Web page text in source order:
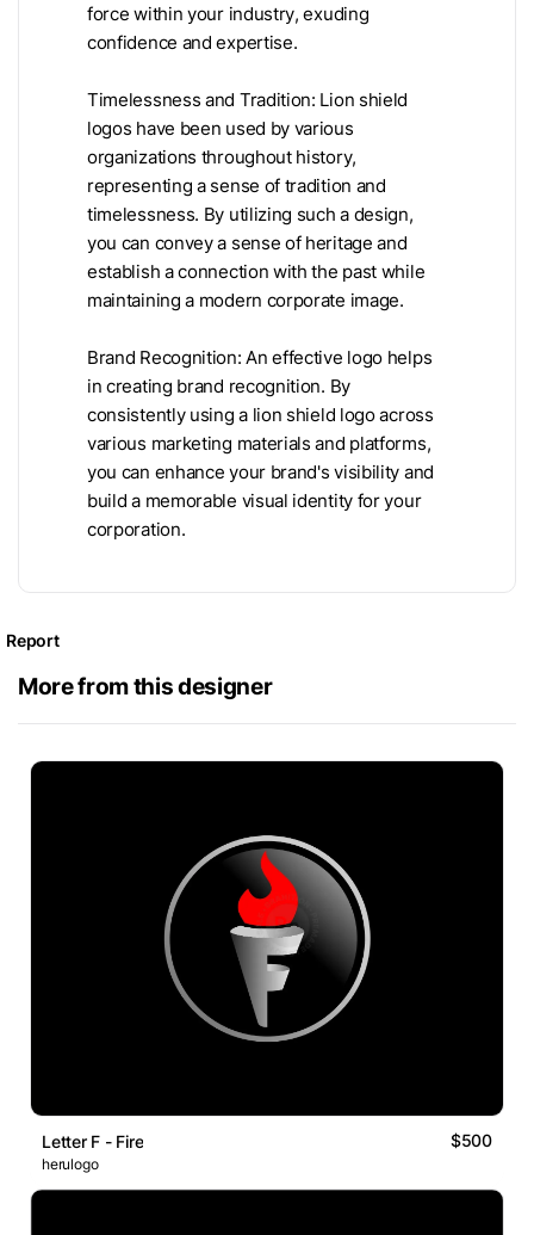
force within your industry, exuding
confidence and expertise.
Timelessness and Tradition: Lion shield
logos have been used by various
organizations throughout history,
representing a sense of tradition and
timelessness. By utilizing such a design,
you can convey a sense of heritage and
establish a connection with the past while
maintaining a modern corporate image.
Brand Recognition: An effective logo helps
in creating brand recognition. By
consistently using a lion shield logo across
various marketing materials and platforms,
you can enhance your brand's visibility and
build a memorable visual identity for your
corporation.
Report
More from this designer
Letter F - Fire $500
herulogo